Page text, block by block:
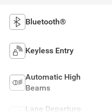
Bluetooth®
Keyless Entry
Automatic High
Beams
Lane Departure